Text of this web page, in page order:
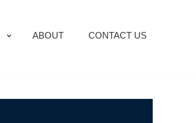
ABOUT CONTACT US